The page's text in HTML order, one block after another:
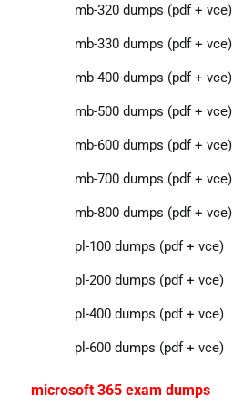
mb-320 dumps (pdf + vce)
mb-330 dumps (pdf + vce)
mb-400 dumps (pdf + vce)
mb-500 dumps (pdf + vce)
mb-600 dumps (pdf + vce)
mb-700 dumps (pdf + vce)
mb-800 dumps (pdf + vce)
pl-100 dumps (pdf + vce)
pl-200 dumps (pdf + vce)
pl-400 dumps (pdf + vce)
pl-600 dumps (pdf + vce)
microsoft 365 exam dumps